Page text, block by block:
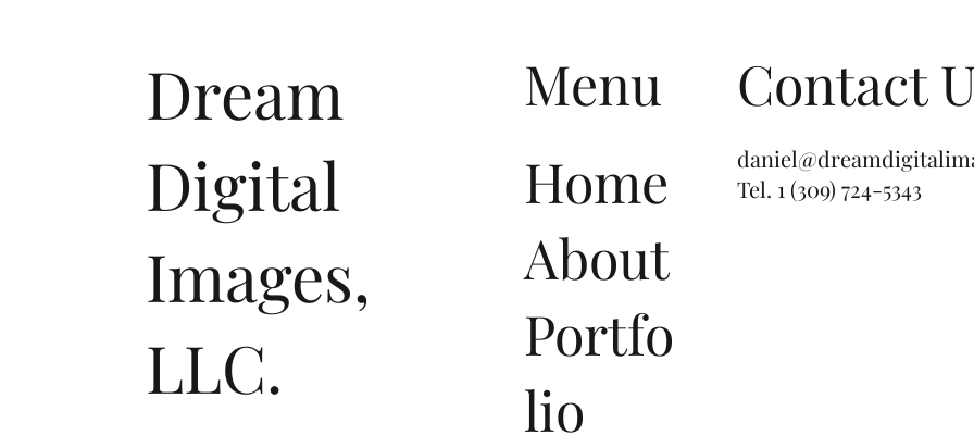
Dream
Digital
Images,
LLC.
Menu
Home
About
Portfo
lio
Contact
Tel. 1 (309) 724-5343